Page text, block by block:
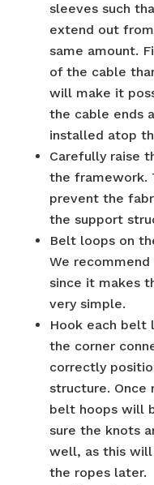
sleeves such
extend out
same amount.
of the cable
will make it
the cable ends
installed atop
Carefully raise
the framework.
prevent the
the support
Belt loops on
We
since it makes
very simple.
Hook each belt
the corner
correctly
structure. Once
belt hoops will
sure the knots
well, as this
the ropes later.